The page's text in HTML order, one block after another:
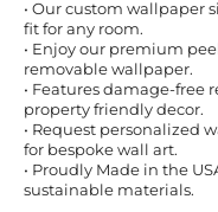
• Our custom wallpaper
fit for any room.
• Enjoy our premium
removable wallpaper.
• Features damage-free
property friendly decor.
• Request personalized
for bespoke wall art.
• Proudly Made in the
sustainable materials.